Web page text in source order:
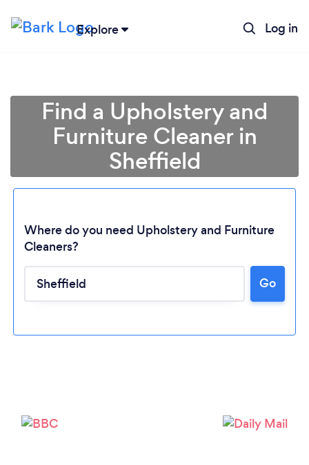
Explore Log in
Find a Upholstery and
Furniture Cleaner in
Sheffield
Where do you need Upholstery and Furniture
Cleaners?
Go